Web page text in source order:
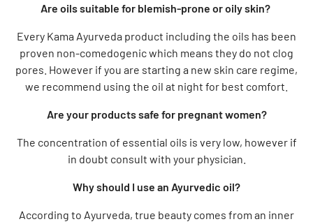
Are oils suitable for blemish-prone or oily skin?
Every Kama Ayurveda product including the oils has been
proven non-comedogenic which means they do not clog
pores. However if you are starting a new skin care regime,
we recommend using the oil at night for best comfort.
Are your products safe for pregnant women?
The concentration of essential oils is very low, however if
in doubt consult with your physician.
Why should I use an Ayurvedic oil?
According to Ayurveda, true beauty comes from an inner